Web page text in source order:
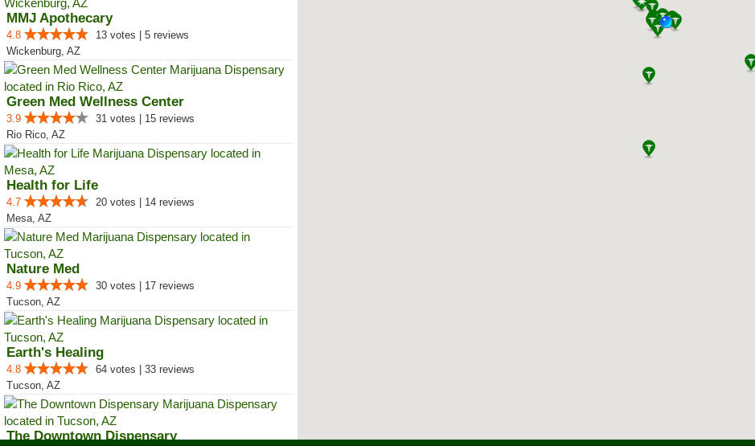
MMJ Apothecary
4.8
13 votes | 5 reviews
Wickenburg, AZ
Green Med Wellness Center
3.9
31 votes | 15 reviews
Rio Rico, AZ
Health for Life
4.7
20 votes | 14 reviews
Mesa, AZ
Nature Med
4.9
30 votes | 17 reviews
Tucson, AZ
Earth's Healing
4.8
64 votes | 33 reviews
Tucson, AZ
The Downtown Dispensary